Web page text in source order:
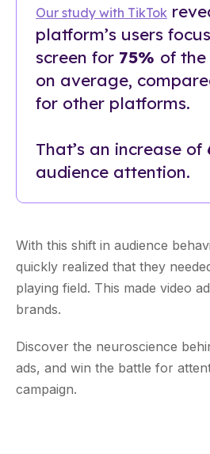
Our study with TikTok
platform’s users
screen for 75% of
on average,
for other platforms.
That’s an increase of
audience attention.
With this shift in audience
quickly realized that they
playing field. This made video
brands.
Discover the neuroscience
ads, and win the battle for
campaign.